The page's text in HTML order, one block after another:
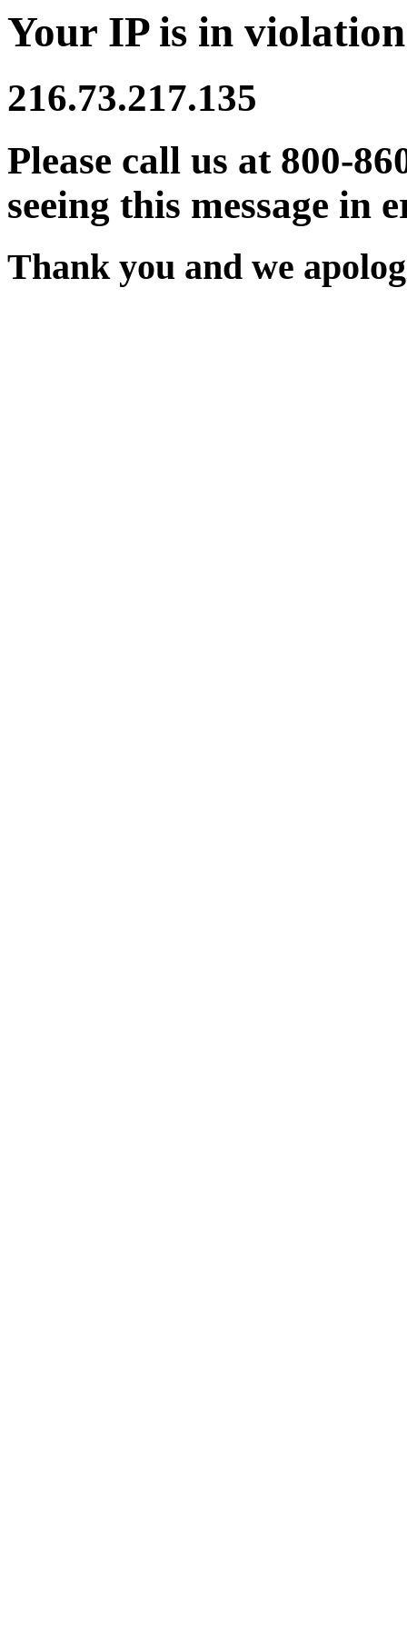
Your IP is in
216.73.217.135
Please call us at 800-
seeing this message in
Thank you and we